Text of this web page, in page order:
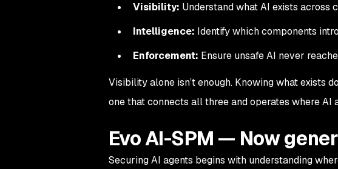
Visibility: Understand what AI exists across
Intelligence: Identify which components
Enforcement: Ensure unsafe AI never
Visibility alone isn’t enough. Knowing what exists
one that connects all three and operates where
Evo AI-SPM — Now
Securing AI agents begins with understanding